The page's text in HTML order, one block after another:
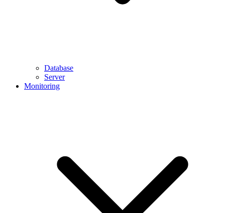
Database
Server
Monitoring